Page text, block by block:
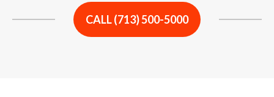
CALL (713) 500-5000